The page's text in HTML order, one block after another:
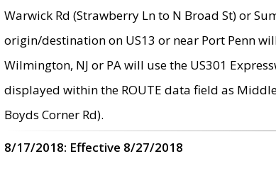
Warwick Rd (Strawberry Ln to N Broad St) or
origin/destination on US13 or near Port Penn
Wilmington, NJ or PA will use the US301
displayed within the ROUTE data field as
Boyds Corner Rd).
8/17/2018: Effective 8/27/2018